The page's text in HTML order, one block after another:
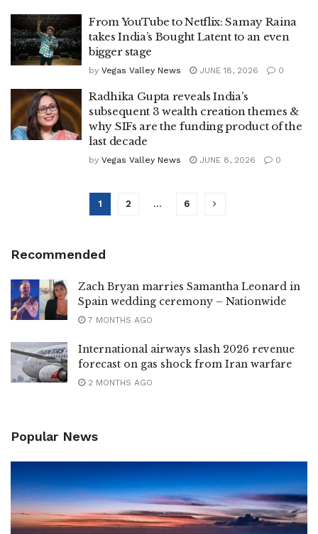
From YouTube to Netflix: Samay Raina
takes India’s Bought Latent to an even
bigger stage
by Vegas Valley News JUNE 18, 2026 0
Radhika Gupta reveals India’s
subsequent 3 wealth creation themes &
why SIFs are the funding product of the
last decade
by Vegas Valley News JUNE 8, 2026 0
1 2 … 6
Recommended
Zach Bryan marries Samantha Leonard in
Spain wedding ceremony – Nationwide
7 MONTHS AGO
International airways slash 2026 revenue
forecast on gas shock from Iran warfare
2 MONTHS AGO
Popular News